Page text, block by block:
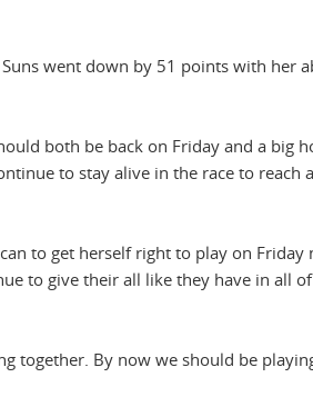
went down by 51 points with her
both be back on Friday and a big
to stay alive in the race to reach
to get herself right to play on
to give their all like they have in all
together. By now we should be